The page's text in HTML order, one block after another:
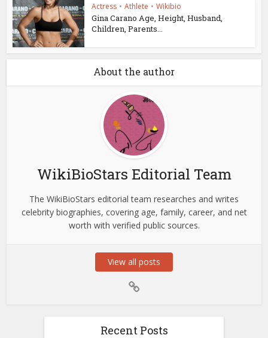
Actress • Athlete • Wikibio
Gina Carano Age, Height, Husband,
Children, Parents...
About the author
WikiBioStars Editorial Team
The WikiBioStars editorial team researches and writes
celebrity biographies, covering age, family, career, and net
worth with verified public sources.
View all posts
Recent Posts